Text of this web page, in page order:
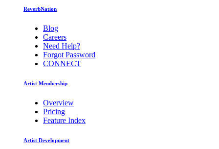
ReverbNation
Blog
Careers
Need Help?
Forgot Password
CONNECT
Artist Membership
Overview
Pricing
Feature Index
Artist Development